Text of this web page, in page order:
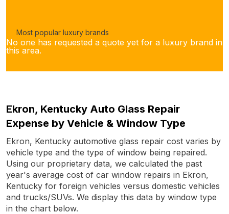
Most popular luxury brands
No one has requested a quote yet for a luxury brand in
this area.
Ekron, Kentucky Auto Glass Repair
Expense by Vehicle & Window Type
Ekron, Kentucky automotive glass repair cost varies by
vehicle type and the type of window being repaired.
Using our proprietary data, we calculated the past
year's average cost of car window repairs in Ekron,
Kentucky for foreign vehicles versus domestic vehicles
and trucks/SUVs. We display this data by window type
in the chart below.